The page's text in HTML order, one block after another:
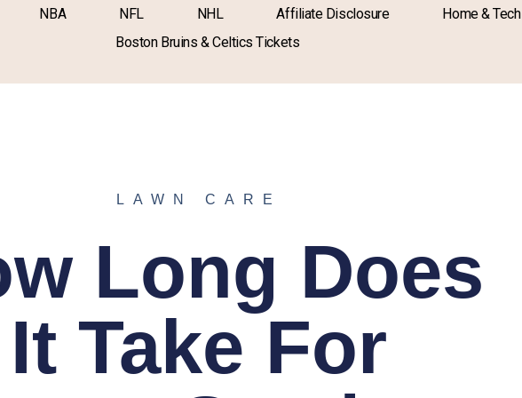
NBA NFL NHL Affiliate Disclosure
Home & Tech
Boston Bruins & Celtics Tickets
LAWN CARE
Long Does
It Take For